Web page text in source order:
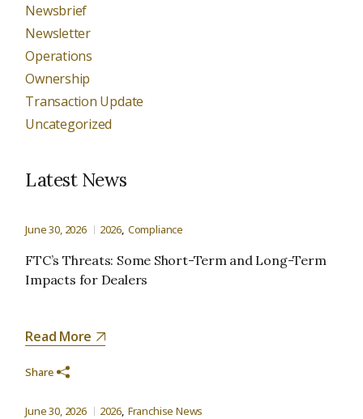
Newsbrief
Newsletter
Operations
Ownership
Transaction Update
Uncategorized
Latest News
June 30, 2026 2026 Compliance
FTC’s Threats: Some Short-Term and Long-Term
Impacts for Dealers
Read More
Share
June 30, 2026 2026 Franchise News